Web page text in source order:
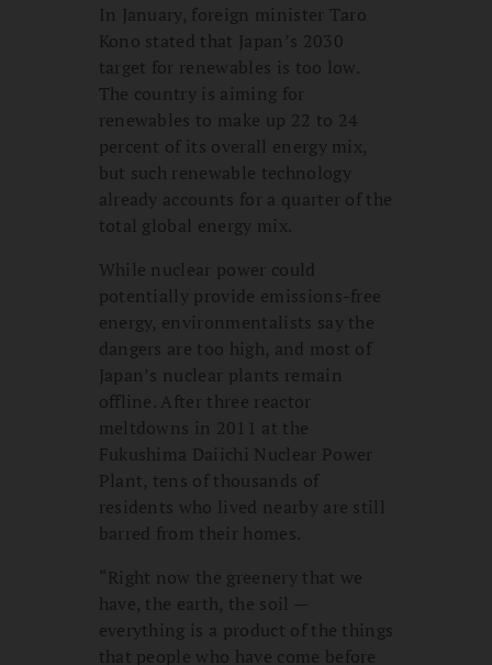
In January, foreign minister Taro
Kono stated that Japan’s 2030
target for renewables is too low.
The country is aiming for
renewables to make up 22 to 24
percent of its overall energy mix,
but such renewable technology
already accounts for a quarter of the
total global energy mix.
While nuclear power could
potentially provide emissions-free
energy, environmentalists say the
dangers are too high, and most of
Japan’s nuclear plants remain
offline. After three reactor
meltdowns in 2011 at the
Fukushima Daiichi Nuclear Power
Plant, tens of thousands of
residents who lived nearby are still
barred from their homes.
“Right now the greenery that we
have, the earth, the soil —
everything is a product of the things
that people who have come before